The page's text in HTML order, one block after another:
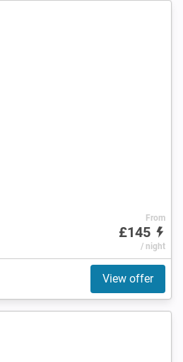
From
£145
/ night
View offer